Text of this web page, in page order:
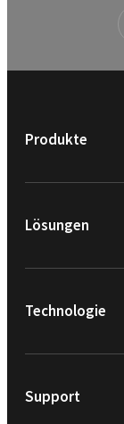
Produkte
Lösungen
Technologie
Support